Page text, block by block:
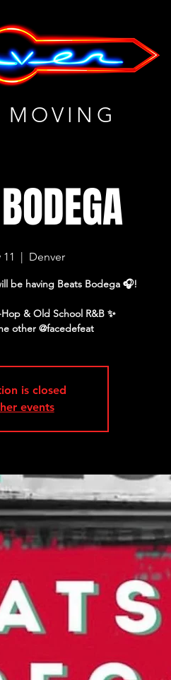
MOVING
  |
Denver
be having Beats Bodega 🎧!
& Old School R&B ✨
is closed
events